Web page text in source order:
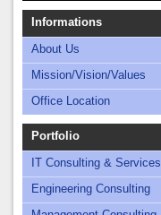
Informations
About Us
Mission/Vision/Values
Office Location
Portfolio
IT Consulting & Services
Engineering Consulting